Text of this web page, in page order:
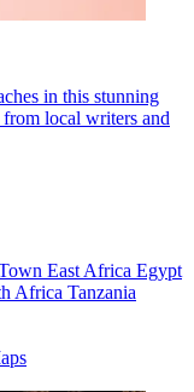
in this stunning
local writers and
East Africa Egypt
Africa Tanzania